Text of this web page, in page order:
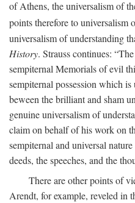
of Athens, the universalism of
points therefore to universalism
universalism of understanding
History. Strauss continues:
sempiternal Memorials of evil
sempiternal possession which
beween the brilliant and sham
genuine universalism of
claim on behalf of his work on
sempiternal and universal
deeds, the speeches, and the
There are other points of
Arendt, for example, reveled